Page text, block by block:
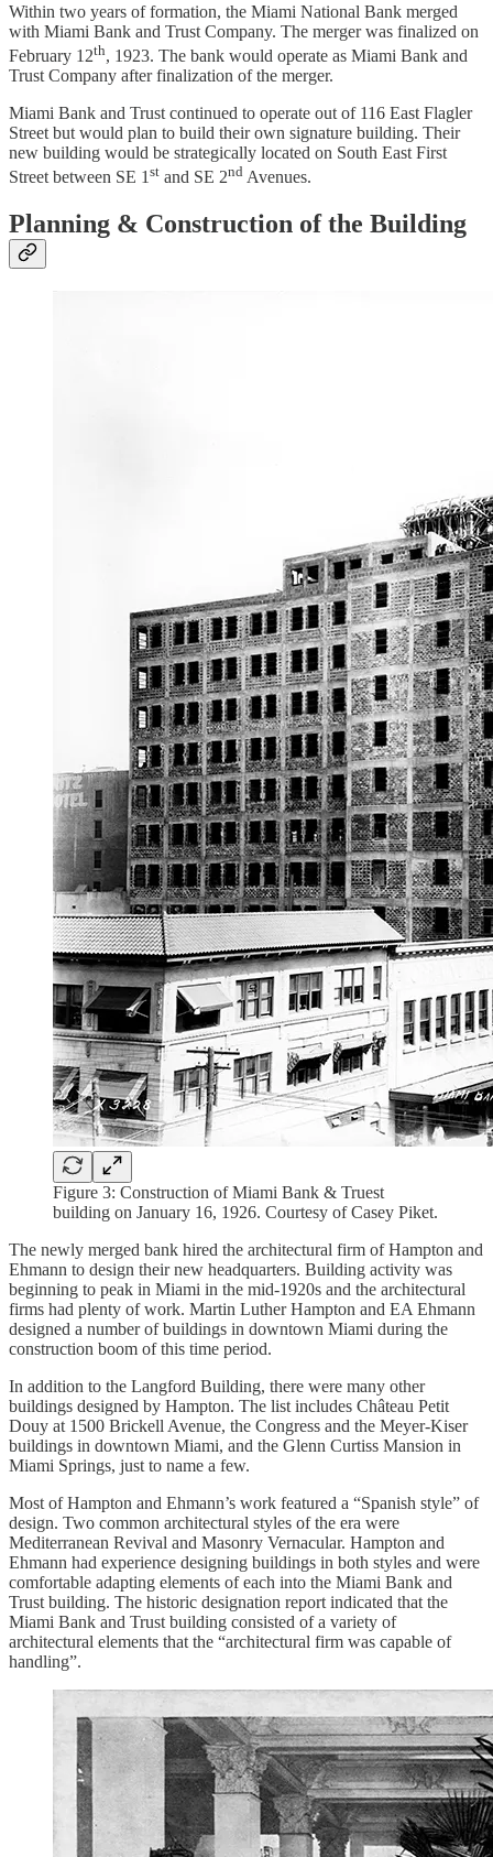
Within two years of formation, the Miami National Bank merged
with Miami Bank and Trust Company. The merger was finalized on
February 12th, 1923. The bank would operate as Miami Bank and
Trust Company after finalization of the merger.
Miami Bank and Trust continued to operate out of 116 East Flagler
Street but would plan to build their own signature building. Their
new building would be strategically located on South East First
Street between SE 1st and SE 2nd Avenues.
Planning & Construction of the Building
Figure 3: Construction of Miami Bank & Truest
building on January 16, 1926. Courtesy of Casey Piket.
The newly merged bank hired the architectural firm of Hampton and
Ehmann to design their new headquarters. Building activity was
beginning to peak in Miami in the mid-1920s and the architectural
firms had plenty of work. Martin Luther Hampton and EA Ehmann
designed a number of buildings in downtown Miami during the
construction boom of this time period.
In addition to the Langford Building, there were many other
buildings designed by Hampton. The list includes Château Petit
Douy at 1500 Brickell Avenue, the Congress and the Meyer-Kiser
buildings in downtown Miami, and the Glenn Curtiss Mansion in
Miami Springs, just to name a few.
Most of Hampton and Ehmann’s work featured a “Spanish style” of
design. Two common architectural styles of the era were
Mediterranean Revival and Masonry Vernacular. Hampton and
Ehmann had experience designing buildings in both styles and were
comfortable adapting elements of each into the Miami Bank and
Trust building. The historic designation report indicated that the
Miami Bank and Trust building consisted of a variety of
architectural elements that the “architectural firm was capable of
handling”.